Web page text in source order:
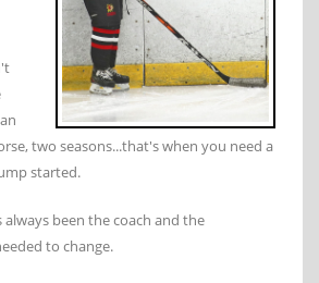
two seasons...that's when you need a
started.
always been the coach and the
to change.